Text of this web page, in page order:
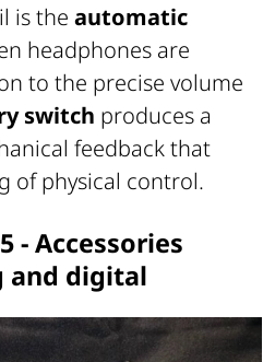
is the automatic
headphones are
to the precise volume
switch produces a
feedback that
of physical control.
- Accessories
and digital